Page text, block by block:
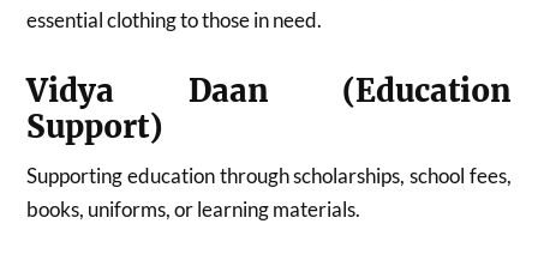
essential clothing to those in need.
Vidya Daan (Education
Support)
Supporting education through scholarships, school fees,
books, uniforms, or learning materials.